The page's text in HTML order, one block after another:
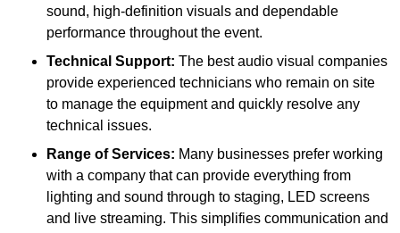
sound, high-definition visuals and dependable
performance throughout the event.
Technical Support: The best audio visual companies
provide experienced technicians who remain on site
to manage the equipment and quickly resolve any
technical issues.
Range of Services: Many businesses prefer working
with a company that can provide everything from
lighting and sound through to staging, LED screens
and live streaming. This simplifies communication and